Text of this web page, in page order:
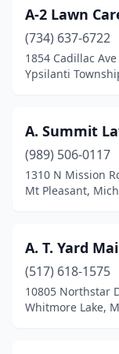
Clayton(1)
Clinton(2)
Clio(2)
Clyde
Coleman(1)
Coloma(2)
Colon(2)
A-2 Lawn
(734) 637-6722
1854 Cadillac Ave
Ypsilanti
A. Summit
(989) 506-0117
1310 N Mission
Mt Pleasant,
A. T. Yard
(517) 618-1575
10805 Northstar
Whitmore Lake,